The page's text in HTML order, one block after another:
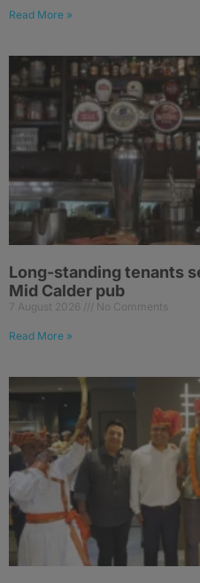
Read More »
Long-standing tenants
Mid Calder pub
7 August 2026 No Comments
Read More »